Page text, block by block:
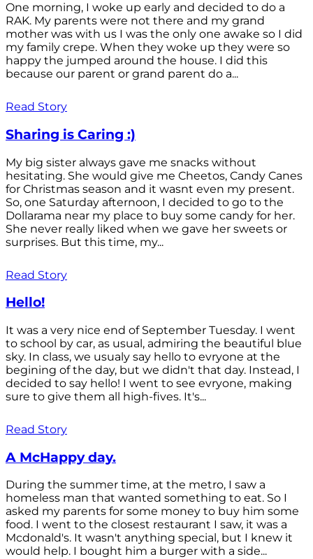
One morning, I woke up early and decided to do a
RAK. My parents were not there and my grand
mother was with us I was the only one awake so I did
my family crepe. When they woke up they were so
happy the jumped around the house. I did this
because our parent or grand parent do a...
Read Story
Sharing is Caring :)
My big sister always gave me snacks without
hesitating. She would give me Cheetos, Candy Canes
for Christmas season and it wasnt even my present.
So, one Saturday afternoon, I decided to go to the
Dollarama near my place to buy some candy for her.
She never really liked when we gave her sweets or
surprises. But this time, my...
Read Story
Hello!
It was a very nice end of September Tuesday. I went
to school by car, as usual, admiring the beautiful blue
sky. In class, we usualy say hello to evryone at the
begining of the day, but we didn't that day. Instead, I
decided to say hello! I went to see evryone, making
sure to give them all high-fives. It's...
Read Story
A McHappy day.
During the summer time, at the metro, I saw a
homeless man that wanted something to eat. So I
asked my parents for some money to buy him some
food. I went to the closest restaurant I saw, it was a
Mcdonald's. It wasn't anything special, but I knew it
would help. I bought him a burger with a side...